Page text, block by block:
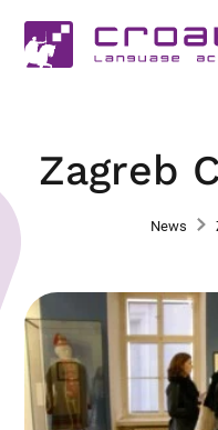
Zagreb
News